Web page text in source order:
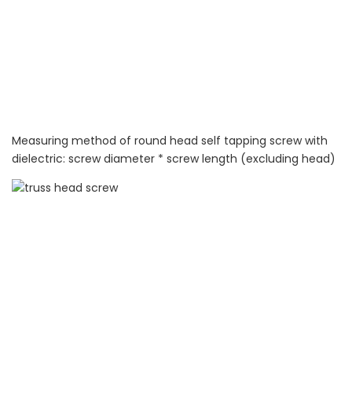
Measuring method of round head self tapping screw with
dielectric: screw diameter * screw length (excluding head)